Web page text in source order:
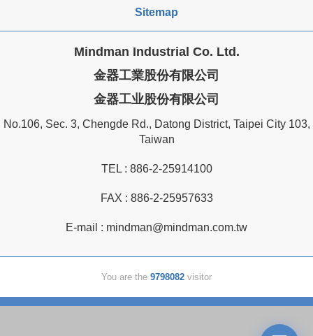
Sitemap
Mindman Industrial Co. Ltd.
金器工業股份有限公司
金器工业股份有限公司
No.106, Sec. 3, Chengde Rd., Datong District, Taipei City 103,
Taiwan
TEL : 886-2-25914100
FAX : 886-2-25957633
E-mail : mindman@mindman.com.tw
You are the 9798082 visitor